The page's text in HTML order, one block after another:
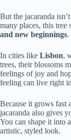
But the jacaranda
many places, this tree
and new beginnings.
In cities like Lisbon,
trees, their blossoms
feelings of joy and
feeling can live right
Because it grows fast
jacaranda also gives
You can shape it into
artistic, styled look.